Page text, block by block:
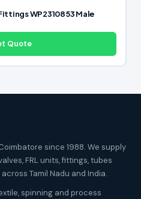
WP2310853 Male
Quote
since 1988. We supply
FRL units, fittings, tubes
Tamil Nadu and India.
spinning and process